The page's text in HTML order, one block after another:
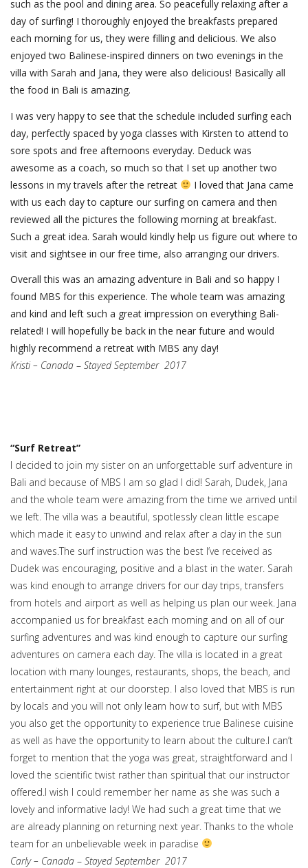
such as the pool and dining area. So peacefully relaxing after a
day of surfing! I thoroughly enjoyed the breakfasts prepared
each morning for us, they were filling and delicious. We also
enjoyed two Balinese-inspired dinners on two evenings in the
villa with Sarah and Jana, they were also delicious! Basically all
the food in Bali is amazing.
I was very happy to see that the schedule included surfing each
day, perfectly spaced by yoga classes with Kirsten to attend to
sore spots and free afternoons everyday. Deduck was
awesome as a coach, so much so that I set up another two
lessons in my travels after the retreat
I loved that Jana came
with us each day to capture our surfing on camera and then
reviewed all the pictures the following morning at breakfast.
Such a great idea. Sarah would kindly help us figure out where to
visit and sightsee in our free time, also arranging our drivers.
Overall this was an amazing adventure in Bali and so happy I
found MBS for this experience. The whole team was amazing
and kind and left such a great impression on everything Bali-
related! I will hopefully be back in the near future and would
highly recommend a retreat with MBS any day!
Kristi – Canada – Stayed September 2017
“Surf Retreat”
I decided to join my sister on an unforgettable surf adventure in
Bali and because of MBS I am so glad I did! Sarah, Dudek, Jana
and the whole team were amazing from the time we arrived until
we left. The villa was a beautiful, spotlessly clean little escape
which made it easy to unwind and relax after a day in the sun
and waves.The surf instruction was the best I’ve received as
Dudek was encouraging, positive and a blast in the water. Sarah
was kind enough to arrange drivers for our day trips, transfers
from hotels and airport as well as helping us plan our week. Jana
accompanied us for breakfast each morning and on all of our
surfing adventures and was kind enough to capture our surfing
adventures on camera each day. The villa is located in a great
location with many lounges, restaurants, shops, the beach, and
entertainment right at our doorstep. I also loved that MBS is run
by locals and you will not only learn how to surf, but with MBS
you also get the opportunity to experience true Balinese cuisine
as well as have the opportunity to learn about the culture.I can’t
forget to mention that the yoga was great, straightforward and I
loved the scientific twist rather than spiritual that our instructor
offered.I wish I could remember her name as she was such a
lovely and informative lady! We had such a great time that we
are already planning on returning next year. Thanks to the whole
team for an unbelievable week in paradise
Carly – Canada – Stayed September 2017